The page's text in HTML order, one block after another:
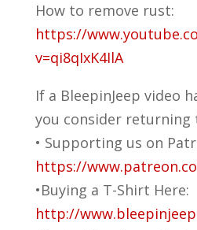
How to remove rust:
https://
v=qi8qIxK4IlA
If a BleepinJeep video
you consider returning
• Supporting us on
https://
•Buying a T-Shirt Here:
http://